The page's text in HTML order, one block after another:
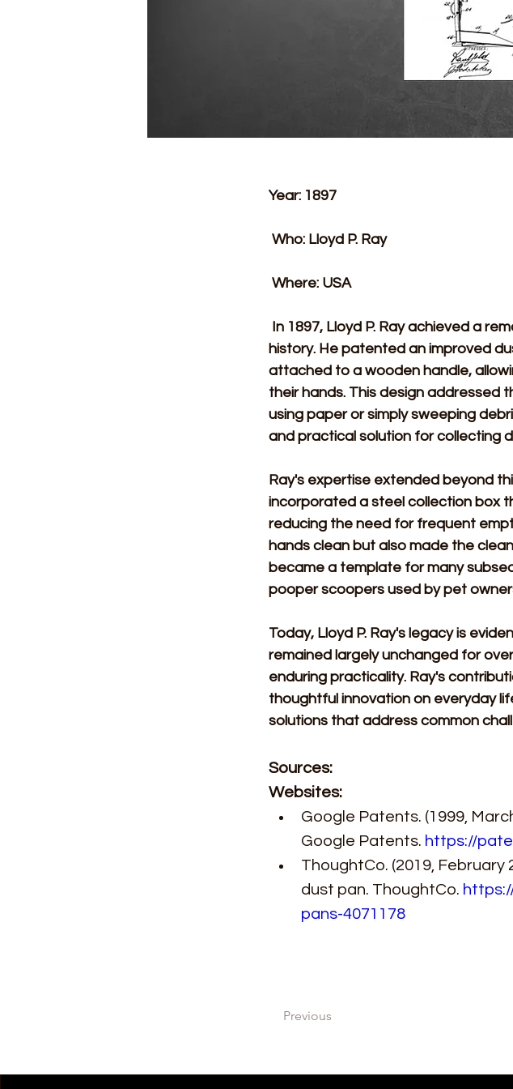
Year: 1897
Who: Lloyd P. Ray
Where: USA
history. He patented an improved
attached to a wooden handle,
their hands. This design addressed
using paper or simply sweeping
and practical solution for collecting
Ray's expertise extended beyond
incorporated a steel collection box
reducing the need for frequent
hands clean but also made the
became a template for many
pooper scoopers used by pet
Today, Lloyd P. Ray's legacy is
remained largely unchanged for
enduring practicality. Ray's
thoughtful innovation on everyday
solutions that address common
Sources:
Websites:
Google Patents. (1999,
Google Patents. https://
ThoughtCo. (2019, February
dust pan. ThoughtCo.
pans-4071178
Previous